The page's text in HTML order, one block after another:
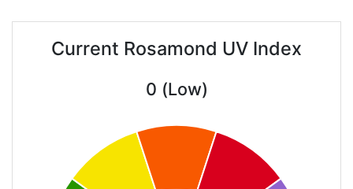
Current Rosamond UV Index
0 (Low)